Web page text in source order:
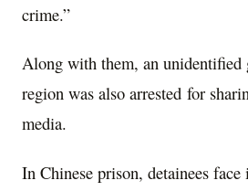
crime.”
Along with them, an
region was also arrested for
media.
In Chinese prison, detainees face